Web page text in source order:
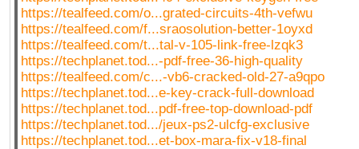
https://tealfeed.com/o...grated-circuits-4th-vefwu
https://tealfeed.com/f...sraosolution-better-1oyxd
https://tealfeed.com/t...tal-v-105-link-free-lzqk3
https://techplanet.tod...-pdf-free-36-high-quality
https://tealfeed.com/c...-vb6-cracked-old-27-a9qpo
https://techplanet.tod...e-key-crack-full-download
https://techplanet.tod...pdf-free-top-download-pdf
https://techplanet.tod.../jeux-ps2-ulcfg-exclusive
https://techplanet.tod...et-box-mara-fix-v18-final